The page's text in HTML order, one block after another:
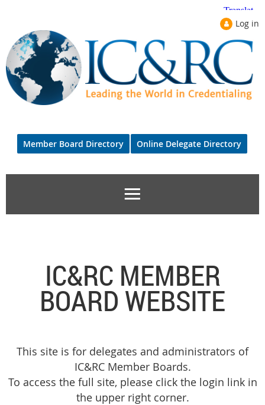
Log in
Member Board Directory Online Delegate Directory
IC&RC MEMBER
BOARD WEBSITE
This site is for delegates and administrators of
IC&RC Member Boards.
To access the full site, please click the login link in
the upper right corner.